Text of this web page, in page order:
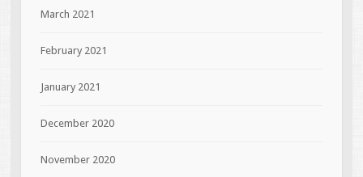
March 2021
February 2021
January 2021
December 2020
November 2020